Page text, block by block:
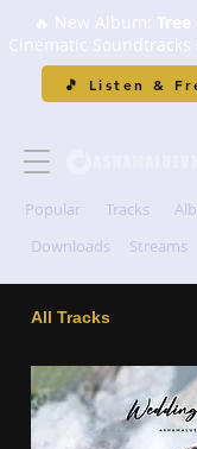
🔥 New Album:
Cinematic
🎵 Listen &
Popular Tracks
Downloads
Streams
All Tracks